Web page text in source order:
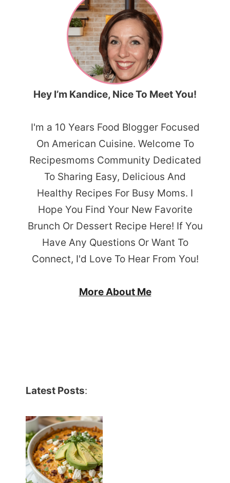
Hey I’m Kandice, Nice To Meet You!
I'm a 10 Years Food Blogger Focused
On American Cuisine. Welcome To
Recipesmoms Community Dedicated
To Sharing Easy, Delicious And
Healthy Recipes For Busy Moms. I
Hope You Find Your New Favorite
Brunch Or Dessert Recipe Here! If You
Have Any Questions Or Want To
Connect, I'd Love To Hear From You!
More About Me
Latest Posts: